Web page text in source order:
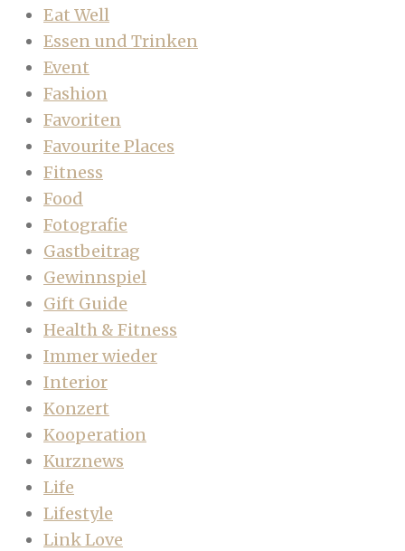
Eat Well
Essen und Trinken
Event
Fashion
Favoriten
Favourite Places
Fitness
Food
Fotografie
Gastbeitrag
Gewinnspiel
Gift Guide
Health & Fitness
Immer wieder
Interior
Konzert
Kooperation
Kurznews
Life
Lifestyle
Link Love